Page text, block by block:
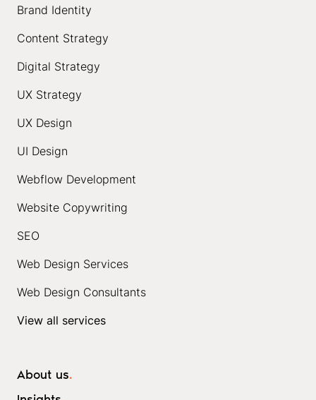
About us.
Brand Identity
Content Strategy
Digital Strategy
UX Strategy
UX Design
UI Design
Webflow Development
Website Copywriting
SEO
Web Design Services
Web Design Consultants
View all services